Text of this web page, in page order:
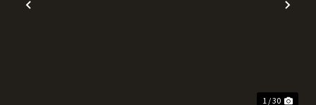
Previous
1 / 30